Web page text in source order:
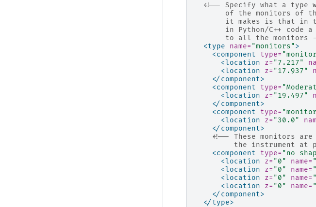
<!-- Specify what a type
of the monitors of
it makes is that in
in Python/C++ code a
to all the monitors
<type
name= "monitors">
<component
type=
<location
z= "7.217"
<location
z= "17.937"
</component>
<component
type=
<location
z= "19.497"
</component>
<component
type=
<location
z= "30.0"
</component>
<!-- These monitors
the instrument at
<component
type= "no
<location
z= "0" name=
<location
z= "0" name=
<location
z= "0" name=
<location
z= "0" name=
</component>
</type>